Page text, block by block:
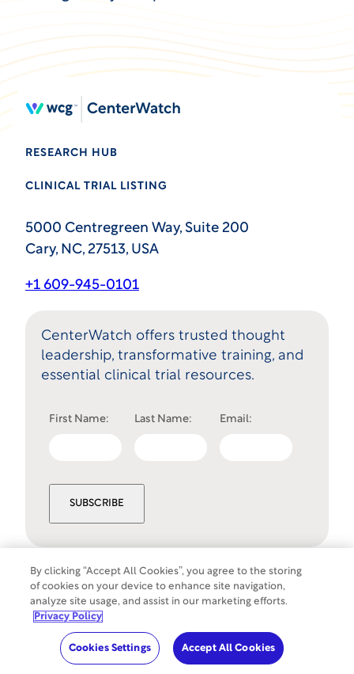
RESEARCH HUB
CLINICAL TRIAL LISTING
5000 Centregreen Way, Suite 200
Cary, NC, 27513, USA
+1 609-945-0101
CenterWatch offers trusted thought
leadership, transformative training, and
essential clinical trial resources.
First Name: Last Name: Email:
SUBSCRIBE
©Copyright
reserved.
Cookies Settings
By clicking “Accept All Cookies”, you agree to the storing
of cookies on your device to enhance site navigation,
analyze site usage, and assist in our marketing efforts.
Privacy Policy
Cookies Settings Accept All Cookies